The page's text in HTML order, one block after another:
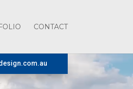
CONTACT